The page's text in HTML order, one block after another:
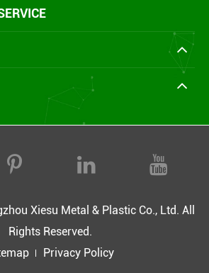
Xiesu Metal & Plastic Co., Ltd. All
Rights Reserved.
Privacy Policy